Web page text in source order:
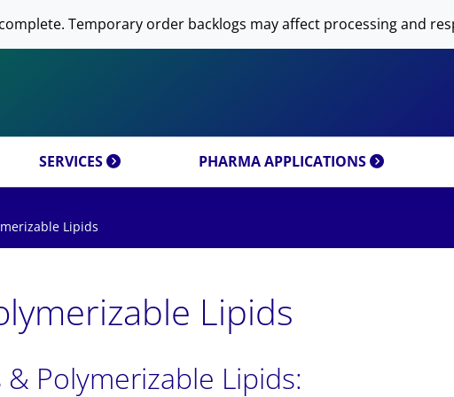
Temporary order backlogs may affect processing and
SERVICES
& CUSTOM
MIXTURES
RESEARCH PRODUCTS & CUSTOM
SYNTHESIS
PHARMA APPLICATIONS
LIPOSOME PREPARATION
Lipids
Lipids
Polymerizable Lipids: